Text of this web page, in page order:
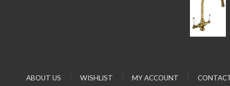
ABOUT US WISHLIST MY ACCOUNT